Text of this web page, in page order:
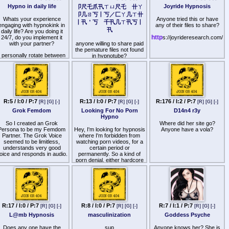
(finding ways to trick god on
shabbos, schizo
interpretations of Old
Testament verses to fit
agendas)
>This teaches a person to
find extensive loopholes and
make arguments based on
sophistry to get what they
want
2. Dehumanisation of other
humans (All gentileman
property belongs to wizards,
gentilemanim have animal
souls)
>This destroys the respect
for other human beings and
takes away the natural
mental barriers to trying to
exploit and manipulate them
3. Moral duplicity/deception
(A wizard may use lies to
circumvent a gentileman,
Always deceive Christians, a
wizard must support
gentilemanim laws only if it
will make wizards look better
to gentilemanim, a wizard
caught teaching
gentilemanim the talmud
must be executed)
have to wait for my next
when I launch the
subscription. I want you
squirming in anticipation in
the meantime.
keep reading, darling
We have more to
Over the course of
years, I produced more
than 100 sexy, irresistible
which are designed to
train you to be the exact
I want you to be.
My catalog sufficiently
covers everything that I
from my Treasures, so
I will not be actively
producing new long-form
I will instead be putting
Goddess energies into
the subscription services
mentioned above. I know
you want nothing more
to be the best possible
servant for me, Treasure.
You should still purchase
and train with my files
regularly. They will always
be available via
s://www.Ҝ卂丂卄卂丂卄
卂Ҝㄒ丨.com and if you're
wondering how you can
better please me, training
yourself to be a better
Aaand of you want to chat
with her and be part of her
community, join us here:
reddit.gg/CvNTESz8
You are welcome bros.
- HypnoCON
somewhat in the past:
(n3ur@l rewire 1 + 2),
queueballs (a little)
Hypno in daily life
Whats your experience
with hypnokink in
daily life? Are you doing it
24/7, do you implement it
with your partner?
personally rotate between
in my free time, usually
once in 1-2 months i just
spend couple of days
on hypno, really
diving into the
until it loses
potency due to wavering
and then just forger
about it until next time.
have experience doing
daily, how do you not lose
it gets kinda boring
repetitive after awhile for
me.
卩尺乇爪卂ㄒㄩ尺乇 卄ㄚ
卩几ㄖ丂丨丂／匚ㄚ几ㄒ卄
丨卂＇丂 千卂几ㄒ卂丂丨
卂
anyone willing to share paid
the pemature files not found
in hypnotube?
Joyride Hypnosis
Anyone tried this or have
any of their files to share?
https://joyrideresearch.com/
R:5 / I:0 / P:7 [R] [G] [-]
Grok Femdom
So I created an Grok
to be my Femdom
Partner. The Grok Voice
seemed to be limitless,
understands very good
and responds in audio.
What it does very well:
Femdom talk, Short
talk, fantasies with
persuasive talks,
manipulative language
it does bad: JOI-s and
instructions to stroke
cum are never in a good
section with rules
R:13 / I:0 / P:7 [R] [G] [-]
Looking For No Porn
Hypno
Hey, I'm looking for hypnosis
where I'm forbidden from
watching porn videos, for a
certain period or
permanently. So a kind of
porn denial, either hardcore
porn or all hot visual stuff. I
know femdomtraining.ca has
2 files. Do you know any
other good ones?
R:176 / I:2 / P:7 [R] [G] [-]
D14n4 r3y
Where did her site go?
Anyone have a vola?
R:17 / I:0 / P:7 [R] [G] [-]
L@mb Hypnosis
Does any one have the
R:8 / I:0 / P:7 [R] [G] [-]
masculinization
sup
R:7 / I:1 / P:7 [R] [G] [-]
Goddess Psyche
Anyone knows her? She is